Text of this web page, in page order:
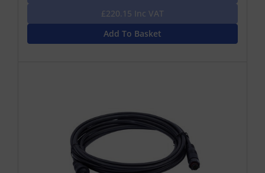
£220.15 Inc VAT
Add To Basket